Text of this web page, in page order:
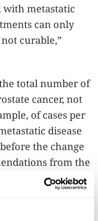
with metastatic
can only
curable,”
total number of
cancer, not
of cases per
disease
the change
from the
Task Force.
they can’t